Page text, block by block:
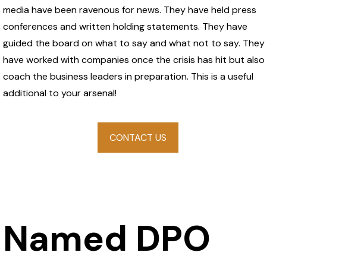
media have been ravenous for news. They have held press
conferences and written holding statements. They have
guided the board on what to say and what not to say. They
have worked with companies once the crisis has hit but also
coach the business leaders in preparation. This is a useful
additional to your arsenal!
CONTACT US
Named DPO